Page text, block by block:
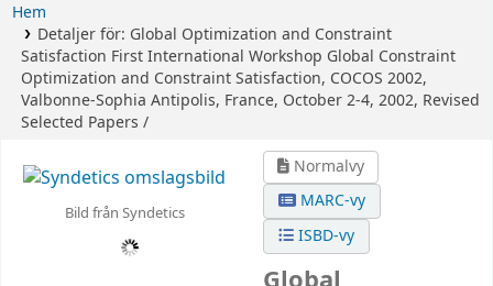
Hem
Detaljer för: Global Optimization and Constraint
Satisfaction First International Workshop Global Constraint
Optimization and Constraint Satisfaction, COCOS 2002,
Valbonne-Sophia Antipolis, France, October 2-4, 2002, Revised
Selected Papers /
Bild från Syndetics
Normalvy
MARC-vy
ISBD-vy